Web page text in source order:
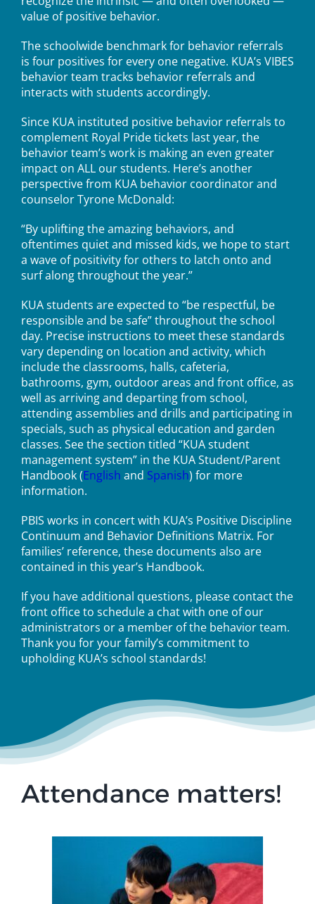
value of positive behavior.
The schoolwide benchmark for behavior referrals
is four positives for every one negative. KUA’s VIBES
behavior team tracks behavior referrals and
interacts with students accordingly.
Since KUA instituted positive behavior referrals to
complement Royal Pride tickets last year, the
behavior team’s work is making an even greater
impact on ALL our students. Here’s another
perspective from KUA behavior coordinator and
counselor Tyrone McDonald:
“By uplifting the amazing behaviors, and
oftentimes quiet and missed kids, we hope to start
a wave of positivity for others to latch onto and
surf along throughout the year.”
KUA students are expected to “be respectful, be
responsible and be safe” throughout the school
day. Precise instructions to meet these standards
vary depending on location and activity, which
include the classrooms, halls, cafeteria,
bathrooms, gym, outdoor areas and front office, as
well as arriving and departing from school,
attending assemblies and drills and participating in
specials, such as physical education and garden
classes. See the section titled “KUA student
management system” in the KUA Student/Parent
Handbook (English and Spanish) for more
information.
PBIS works in concert with KUA’s Positive Discipline
Continuum and Behavior Definitions Matrix. For
families’ reference, these documents also are
contained in this year’s Handbook.
If you have additional questions, please contact the
front office to schedule a chat with one of our
administrators or a member of the behavior team.
Thank you for your family’s commitment to
upholding KUA’s school standards!
Attendance matters!